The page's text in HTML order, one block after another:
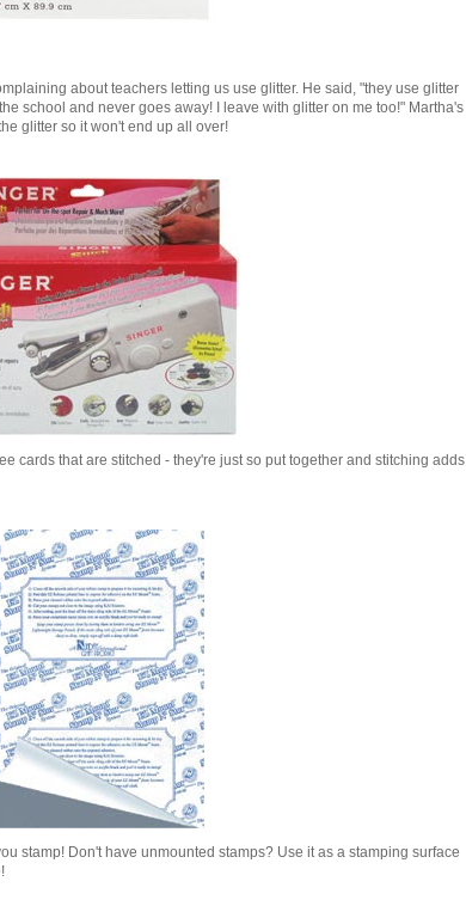
about teachers letting us use glitter. He said, "they use glitter
school and never goes away! I leave with glitter on me too!" Martha's
glitter so it won't end up all over!
cards that are stitched - they're just so put together and stitching adds
stamp! Don't have unmounted stamps? Use it as a stamping surface